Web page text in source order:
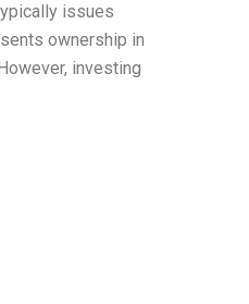
issues
ownership in
investing